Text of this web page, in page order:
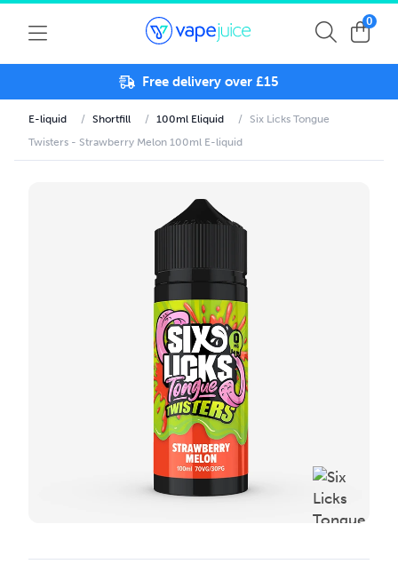
0
Free delivery over £15
E-liquid / Shortfill / 100ml Eliquid /
Six Licks Tongue
Twisters - Strawberry Melon 100ml E-liquid